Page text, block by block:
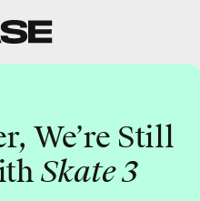
We’re Still
Skate 3